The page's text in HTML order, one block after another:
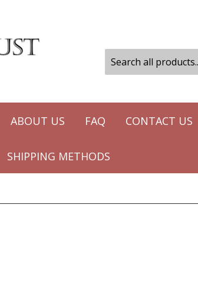
ABOUT US FAQ CONTACT US
SHIPPING METHODS